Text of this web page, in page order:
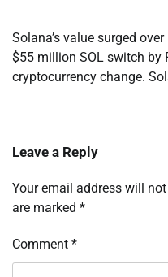
Solana’s value surged
$55 million SOL switch by
cryptocurrency change.
Leave a Reply
Your email address will
are marked *
Comment *